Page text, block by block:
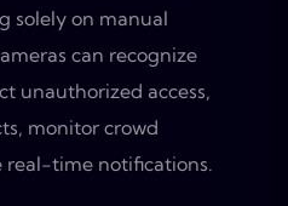
solely on manual
can recognize
unauthorized access,
monitor crowd
real-time notifications.